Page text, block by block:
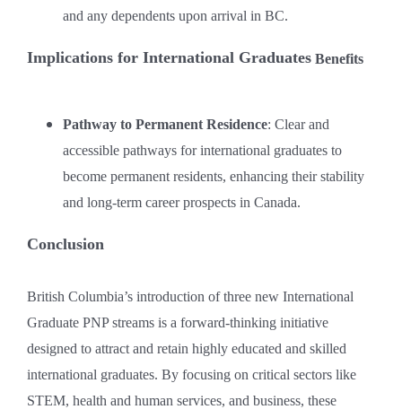
and any dependents upon arrival in BC.
Implications for International Graduates Benefits
Pathway to Permanent Residence: Clear and
accessible pathways for international graduates to
become permanent residents, enhancing their stability
and long-term career prospects in Canada.
Conclusion
British Columbia’s introduction of three new International
Graduate PNP streams is a forward-thinking initiative
designed to attract and retain highly educated and skilled
international graduates. By focusing on critical sectors like
STEM, health and human services, and business, these